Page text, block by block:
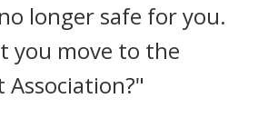
longer safe for you.
you move to the
Association?"